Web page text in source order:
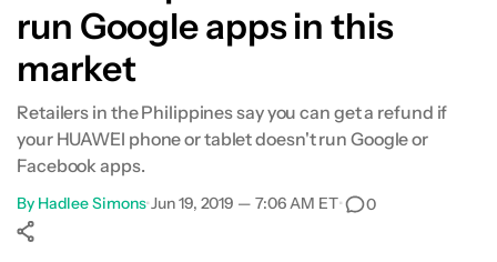
run Google apps in this
market
Retailers in the Philippines say you can get a refund if
your HUAWEI phone or tablet doesn't run Google or
Facebook apps.
By Hadlee Simons•Jun 19, 2019 — 7:06 AM ET• 0